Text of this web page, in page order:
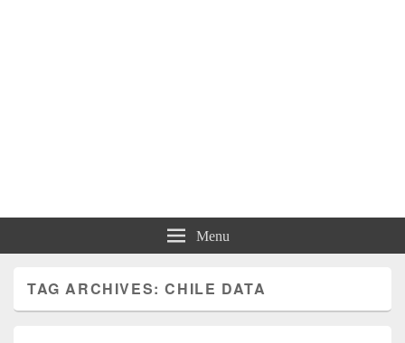
Charts | Diagrams | Graphs
Menu
TAG ARCHIVES:CHILE DATA